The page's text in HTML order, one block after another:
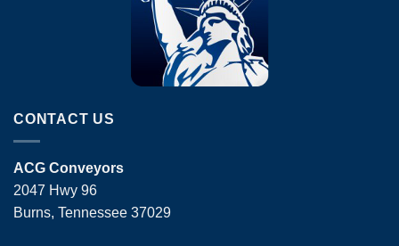
CONTACT US
ACG Conveyors
2047 Hwy 96
Burns, Tennessee 37029